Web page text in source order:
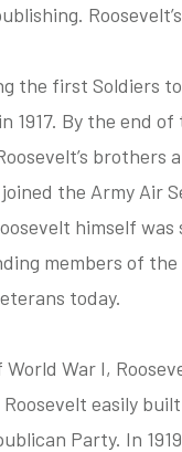
the first Soldiers
1917. By the end
brothers
the Army Air
himself
members of
today.
War I,
Roosevelt easily
Party. In